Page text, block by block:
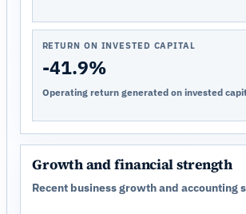
RETURN ON INVESTED CAPITAL
-41.9%
Operating return generated on invested
Growth and financial strength
Recent business growth and accounting